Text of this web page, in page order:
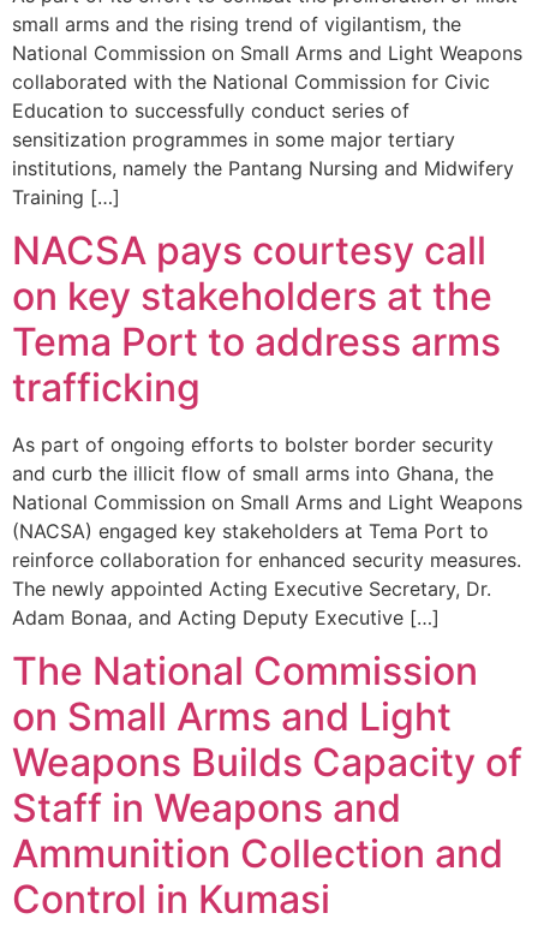
small arms and the rising trend of vigilantism, the
National Commission on Small Arms and Light Weapons
collaborated with the National Commission for Civic
Education to successfully conduct series of
sensitization programmes in some major tertiary
institutions, namely the Pantang Nursing and Midwifery
Training […]
NACSA pays courtesy call
on key stakeholders at the
Tema Port to address arms
trafficking
As part of ongoing efforts to bolster border security
and curb the illicit flow of small arms into Ghana, the
National Commission on Small Arms and Light Weapons
(NACSA) engaged key stakeholders at Tema Port to
reinforce collaboration for enhanced security measures.
The newly appointed Acting Executive Secretary, Dr.
Adam Bonaa, and Acting Deputy Executive […]
The National Commission
on Small Arms and Light
Weapons Builds Capacity of
Staff in Weapons and
Ammunition Collection and
Control in Kumasi